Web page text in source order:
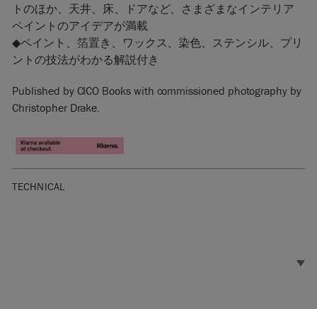
トのほか、天井、床、ドアなど、さまざまなインテリア
ペイントのアイデアが満載
◆ペイント、箔置き、ワックス、染色、ステンシル、プリ
ントの技法がわかる解説付き
Published by CICO Books with commissioned photography by
Christopher Drake.
TECHNICAL